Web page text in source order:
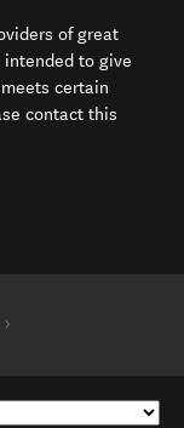
of great
to give
certain
contact this
window)